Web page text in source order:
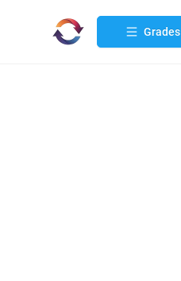
Grades